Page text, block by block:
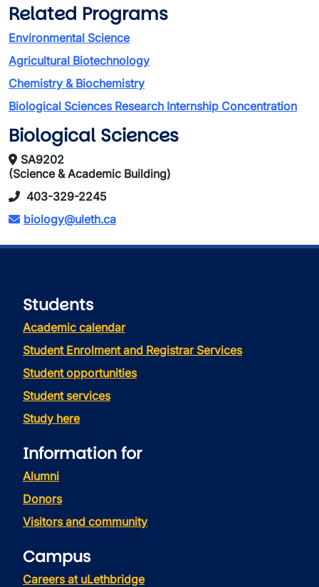
Related Programs
Environmental Science
Agricultural Biotechnology
Chemistry & Biochemistry
Biological Sciences Research Internship Concentration
Biological Sciences
SA9202
(Science & Academic Building)
403-329-2245
biology@uleth.ca
Students
Academic calendar
Student Enrolment and Registrar Services
Student opportunities
Student services
Study here
Information for
Alumni
Donors
Visitors and community
Campus
Careers at uLethbridge